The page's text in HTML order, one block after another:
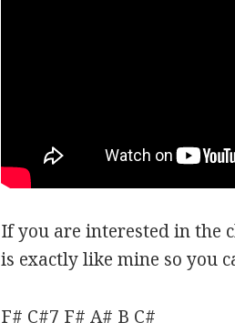
If you are interested in the
is exactly like mine so you
F# C#7 F# A# B C#